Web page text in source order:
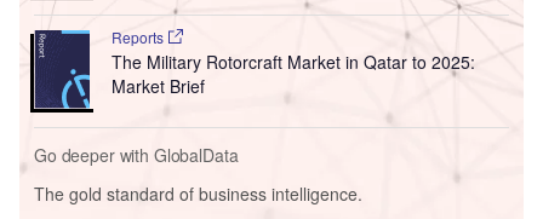
Reports
The Military Rotorcraft Market in Qatar to 2025:
Market Brief
Go deeper with GlobalData
The gold standard of business intelligence.